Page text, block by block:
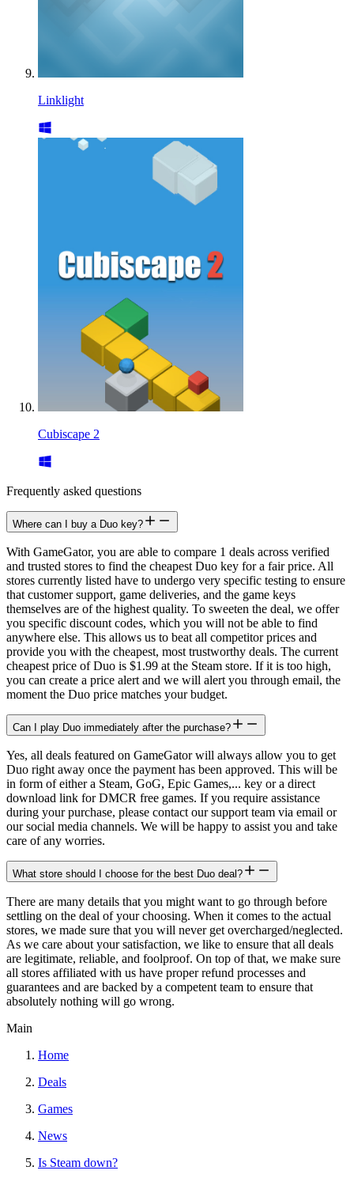
Linklight
Cubiscape 2
Frequently asked questions
Where can I buy a Duo key?
With GameGator, you are able to compare 1 deals across verified
and trusted stores to find the cheapest Duo key for a fair price. All
stores currently listed have to undergo very specific testing to ensure
that customer support, game deliveries, and the game keys
themselves are of the highest quality. To sweeten the deal, we offer
you specific discount codes, which you will not be able to find
anywhere else. This allows us to beat all competitor prices and
provide you with the cheapest, most trustworthy deals. The current
cheapest price of Duo is $1.99 at the Steam store. If it is too high,
you can create a price alert and we will alert you through email, the
moment the Duo price matches your budget.
Can I play Duo immediately after the purchase?
Yes, all deals featured on GameGator will always allow you to get
Duo right away once the payment has been approved. This will be
in form of either a Steam, GoG, Epic Games,... key or a direct
download link for DMCR free games. If you require assistance
during your purchase, please contact our support team via email or
our social media channels. We will be happy to assist you and take
care of any worries.
What store should I choose for the best Duo deal?
There are many details that you might want to go through before
settling on the deal of your choosing. When it comes to the actual
stores, we made sure that you will never get overcharged/neglected.
As we care about your satisfaction, we like to ensure that all deals
are legitimate, reliable, and foolproof. On top of that, we make sure
all stores affiliated with us have proper refund processes and
guarantees and are backed by a competent team to ensure that
absolutely nothing will go wrong.
Main
Home
Deals
Games
News
Is Steam down?